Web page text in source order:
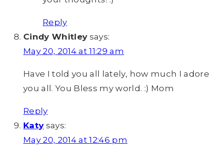
Reply
Cindy Whitley says:
May 20, 2014 at 11:29 am
Have I told you all lately, how much I adore
you all. You Bless my world. :) Mom
Reply
Katy says:
May 20, 2014 at 12:46 pm